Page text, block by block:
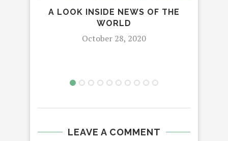
A LOOK INSIDE NEWS OF THE
WORLD
October 28, 2020
LEAVE A COMMENT